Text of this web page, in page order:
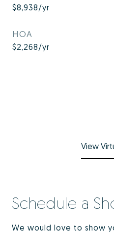
$8,938/yr
HOA
$2,268/yr
View
Schedule a
We would love to show